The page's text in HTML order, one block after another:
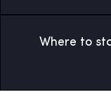
Where to